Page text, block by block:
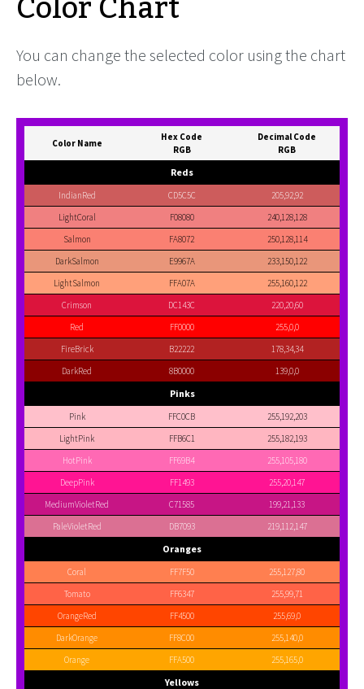
You can change the selected color using the chart
below.
Color Name
Hex Code
RGB
Decimal Code
RGB
Reds
IndianRed CD5C5C
205,92,92
LightCoral
F08080
240,128,128
Salmon
FA8072
250,128,114
DarkSalmon
E9967A
233,150,122
LightSalmon
FFA07A
255,160,122
Crimson
DC143C
220,20,60
Red
FF0000
255,0,0
FireBrick
B22222
178,34,34
DarkRed
8B0000 139,0,0
Pinks
Pink FFC0CB
255,192,203
LightPink
FFB6C1
255,182,193
HotPink
FF69B4
255,105,180
DeepPink
FF1493
255,20,147
MediumVioletRed
C71585
199,21,133
PaleVioletRed
DB7093 219,112,147
Oranges
Coral FF7F50
255,127,80
Tomato
FF6347
255,99,71
OrangeRed
FF4500
255,69,0
DarkOrange
FF8C00
255,140,0
Orange
FFA500 255,165,0
Yellows